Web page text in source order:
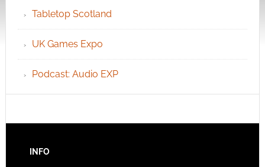
Tabletop Scotland
UK Games Expo
Podcast: Audio EXP
INFO